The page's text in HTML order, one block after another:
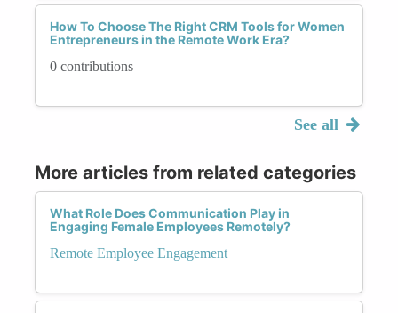
How To Choose The Right CRM Tools for Women
Entrepreneurs in the Remote Work Era?
0 contributions
See all
More articles from related categories
What Role Does Communication Play in
Engaging Female Employees Remotely?
Remote Employee Engagement